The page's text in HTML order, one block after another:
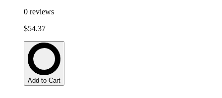
0 reviews
$54.37
Add to Cart